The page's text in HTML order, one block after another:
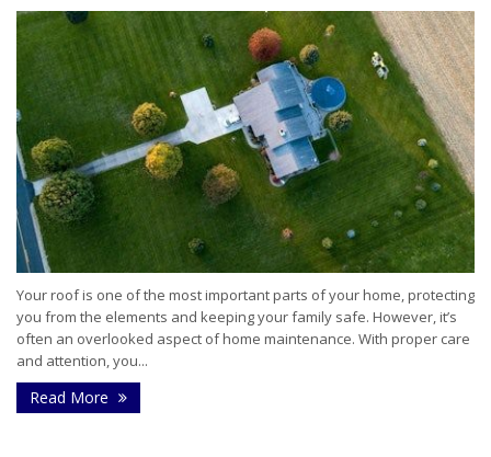
Your roof is one of the most important parts of your home, protecting
you from the elements and keeping your family safe. However, it’s
often an overlooked aspect of home maintenance. With proper care
and attention, you...
Read More